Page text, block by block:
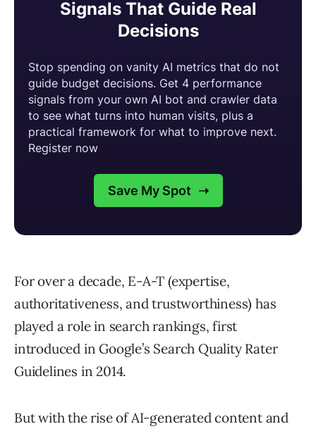
For over a decade, E-A-T (expertise,
authoritativeness, and trustworthiness) has
played a role in search rankings, first
introduced in Google’s Search Quality Rater
Guidelines in 2014.
But with the rise of AI-generated content and